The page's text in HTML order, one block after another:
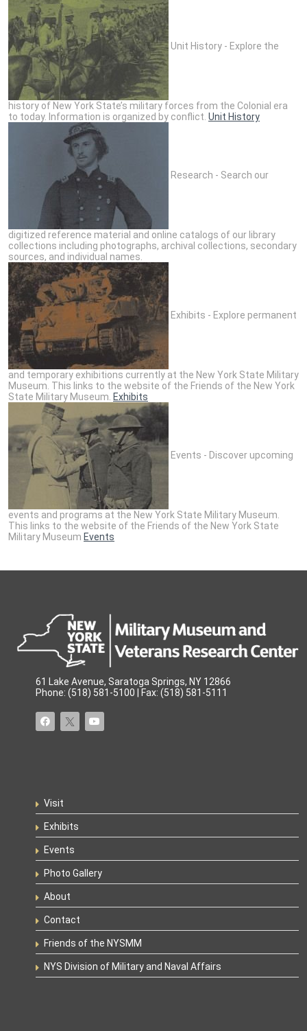
Unit History - Explore the
history of New York State’s military forces from the Colonial era
to today. Information is organized by conflict. Unit History
Research - Search our
digitized reference material and online catalogs of our library
collections including photographs, archival collections, secondary
sources, and individual names.
Exhibits - Explore permanent
and temporary exhibitions currently at the New York State Military
Museum. This links to the website of the Friends of the New York
State Military Museum. Exhibits
Events - Discover upcoming
events and programs at the New York State Military Museum.
This links to the website of the Friends of the New York State
Military Museum Events
61 Lake Avenue, Saratoga Springs, NY 12866
Phone: (518) 581-5100 | Fax: (518) 581-5111
Visit
Exhibits
Events
Photo Gallery
About
Contact
Friends of the NYSMM
NYS Division of Military and Naval Affairs